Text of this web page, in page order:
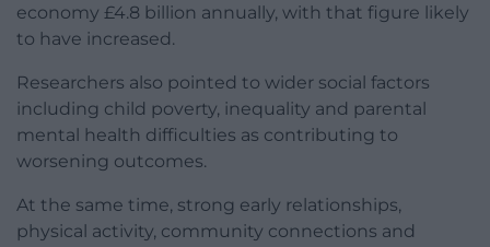
economy £4.8 billion annually, with that figure likely
to have increased.
Researchers also pointed to wider social factors
including child poverty, inequality and parental
mental health difficulties as contributing to
worsening outcomes.
At the same time, strong early relationships,
physical activity, community connections and